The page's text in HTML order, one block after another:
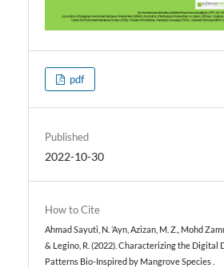
pdf
Published
2022-10-30
How to Cite
Ahmad Sayuti, N. ’Ayn, Azizan, M. Z., Mohd
& Legino, R. (2022). Characterizing the Digital
Patterns Bio-Inspired by Mangrove Species .